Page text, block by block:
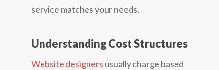
service matches your needs.
Understanding Cost Structures
Website designers usually charge based